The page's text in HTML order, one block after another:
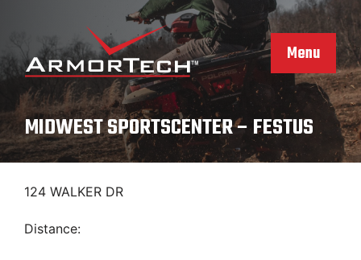
content
Menu
MIDWEST SPORTSCENTER – FESTUS
124 WALKER DR
Distance: